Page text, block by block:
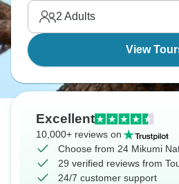
2 Adults
View
Excellent
10,000+ reviews on
Choose from 24 Mikumi
29 verified reviews from
24/7 customer support